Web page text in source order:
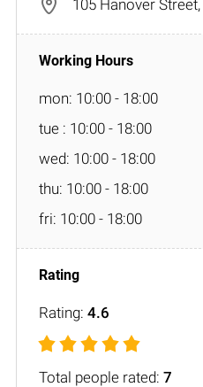
105 Hanover
mon: 10:00 - 18:00
tue : 10:00 - 18:00
wed: 10:00 - 18:00
thu: 10:00 - 18:00
fri: 10:00 - 18:00
Rating: 4.6
Total people rated: 7